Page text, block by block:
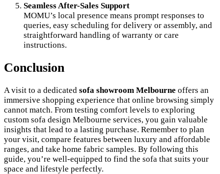
Seamless After-Sales Support
MOMU’s local presence means prompt responses to
queries, easy scheduling for delivery or assembly, and
straightforward handling of warranty or care
instructions.
Conclusion
A visit to a dedicated sofa showroom Melbourne offers an
immersive shopping experience that online browsing simply
cannot match. From testing comfort levels to exploring
custom sofa design Melbourne services, you gain valuable
insights that lead to a lasting purchase. Remember to plan
your visit, compare features between luxury and affordable
ranges, and take home fabric samples. By following this
guide, you’re well-equipped to find the sofa that suits your
space and lifestyle perfectly.